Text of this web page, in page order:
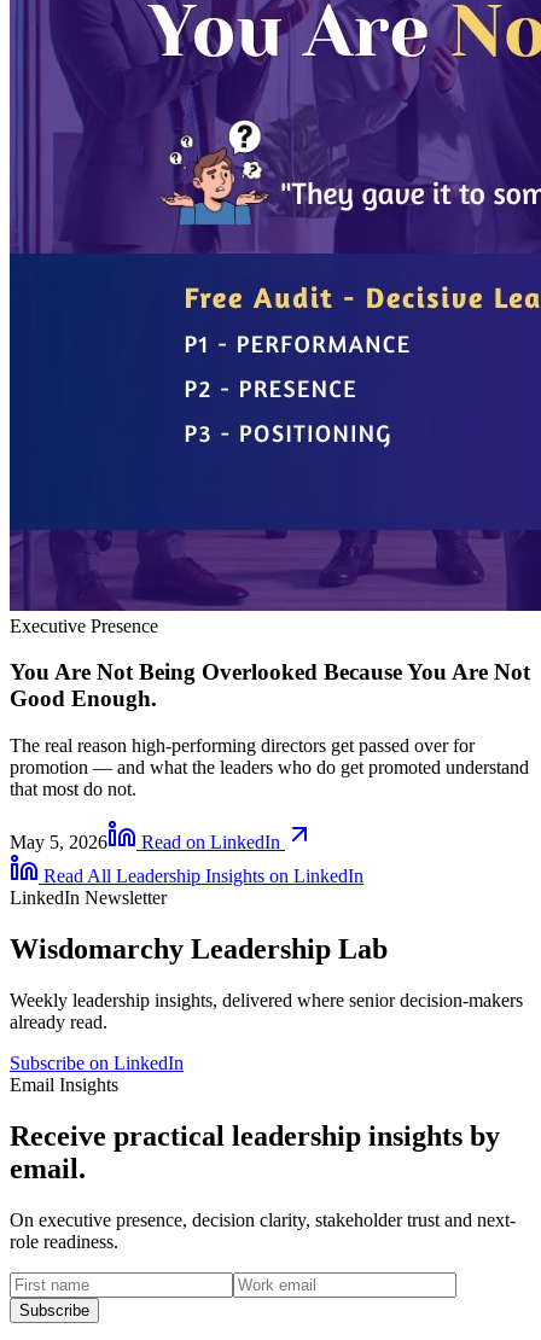
Executive Presence
You Are Not Being Overlooked Because You Are Not
Good Enough.
The real reason high-performing directors get passed over for
promotion — and what the leaders who do get promoted understand
that most do not.
May 5, 2026
Read on LinkedIn
Read All Leadership Insights on LinkedIn
LinkedIn Newsletter
Wisdomarchy Leadership Lab
Weekly leadership insights, delivered where senior decision-makers
already read.
Subscribe on LinkedIn
Email Insights
Receive practical leadership insights by
email.
On executive presence, decision clarity, stakeholder trust and next-
role readiness.
Subscribe